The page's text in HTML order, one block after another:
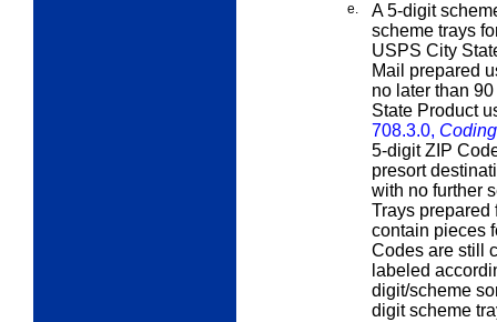
e.
A 5-digit
scheme trays
USPS City
Mail prepared
no later than
State Product
708.3.0,
5-digit ZIP
presort
with no further
Trays prepared
contain pieces
Codes are still
labeled
digit/scheme
digit scheme